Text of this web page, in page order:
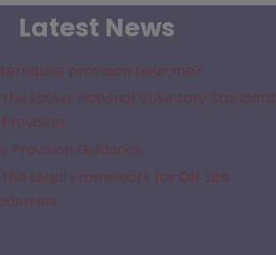
Latest News
provision near me?
Latest National Voluntary
Provision Guidance
Legal Framework for Off Site